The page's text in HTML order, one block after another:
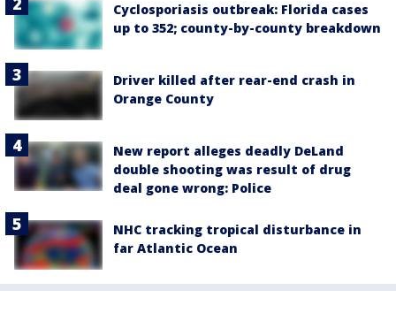
Cyclosporiasis outbreak: Florida cases
up to 352; county-by-county breakdown
Driver killed after rear-end crash in
Orange County
New report alleges deadly DeLand
double shooting was result of drug
deal gone wrong: Police
NHC tracking tropical disturbance in
far Atlantic Ocean